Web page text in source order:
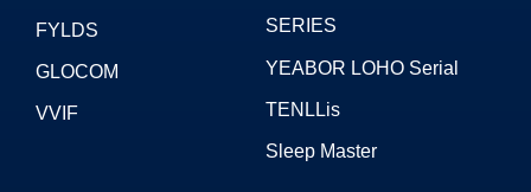
FYLDS
GLOCOM
VVIF
SERIES
YEABOR LOHO Serial
TENLLis
Sleep Master